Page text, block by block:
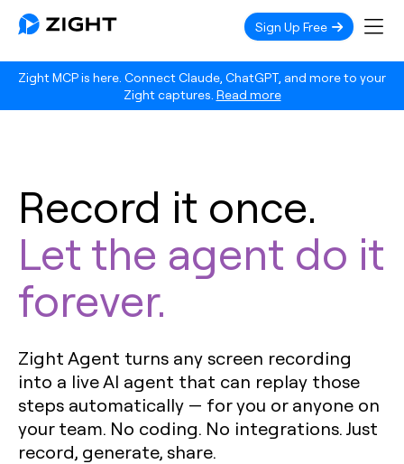
Zight MCP is here. Connect Claude, ChatGPT, and more to your
Zight captures. Read more
Sign Up Free
Record it once.
Let the agent do it
forever.
Zight Agent turns any screen recording
into a live AI agent that can replay those
steps automatically — for you or anyone on
your team. No coding. No integrations. Just
record, generate, share.